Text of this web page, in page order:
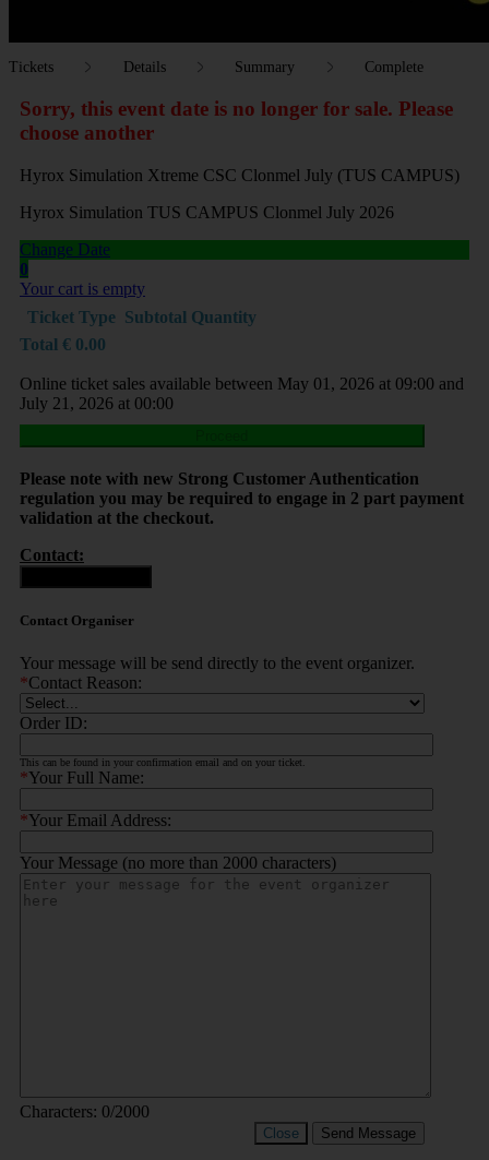
Tickets Details Summary Complete
Sorry, this event date is no longer for sale. Please
choose another
Hyrox Simulation Xtreme CSC Clonmel July (TUS CAMPUS)
Hyrox Simulation TUS CAMPUS Clonmel July 2026
Change Date
0
Your cart is empty
Ticket Type Subtotal Quantity
Total € 0.00
Online ticket sales available between May 01, 2026 at 09:00 and
July 21, 2026 at 00:00
Please note with new Strong Customer Authentication
regulation you may be required to engage in 2 part payment
validation at the checkout.
Contact:
Contact Organiser
Your message will be send directly to the event organizer.
*Contact Reason:
Order ID:
This can be found in your confirmation email and on your ticket.
*Your Full Name:
*Your Email Address:
Your Message (no more than 2000 characters)
Characters: 0/2000
Close Send Message